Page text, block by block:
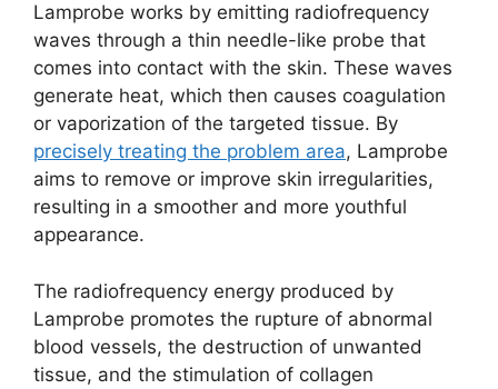
Lamprobe works by emitting radiofrequency
waves through a thin needle-like probe that
comes into contact with the skin. These waves
generate heat, which then causes coagulation
or vaporization of the targeted tissue. By
precisely treating the problem area, Lamprobe
aims to remove or improve skin irregularities,
resulting in a smoother and more youthful
appearance.
The radiofrequency energy produced by
Lamprobe promotes the rupture of abnormal
blood vessels, the destruction of unwanted
tissue, and the stimulation of collagen